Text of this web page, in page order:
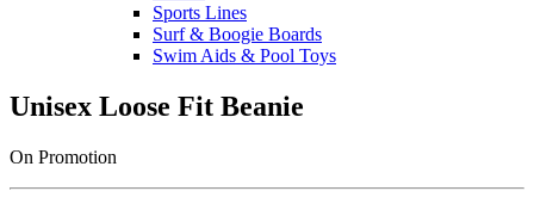
Sports Lines
Surf & Boogie Boards
Swim Aids & Pool Toys
Unisex Loose Fit Beanie
On Promotion